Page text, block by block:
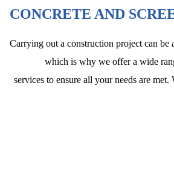
CONCRETE AND
Carrying out a construction project can be
which is why we offer a wide
services to ensure all your needs are